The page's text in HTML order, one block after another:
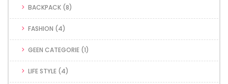
BACKPACK (8)
FASHION (4)
GEEN CATEGORIE (1)
LIFE STYLE (4)